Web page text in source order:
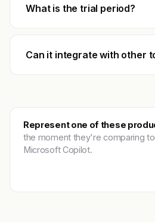
What is the trial period?
Can it integrate with other
Represent one of these
the moment they're comparing
Microsoft Copilot.